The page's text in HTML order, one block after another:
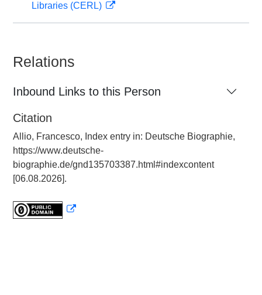
Libraries (CERL)
Relations
Inbound Links to this Person
Citation
Allio, Francesco, Index entry in: Deutsche Biographie,
https://www.deutsche-
biographie.de/gnd135703387.html#indexcontent
[06.08.2026].